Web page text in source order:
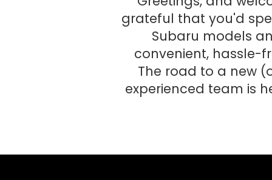
grateful that you'd
Subaru models
convenient, hassle-
The road to a new
experienced team is